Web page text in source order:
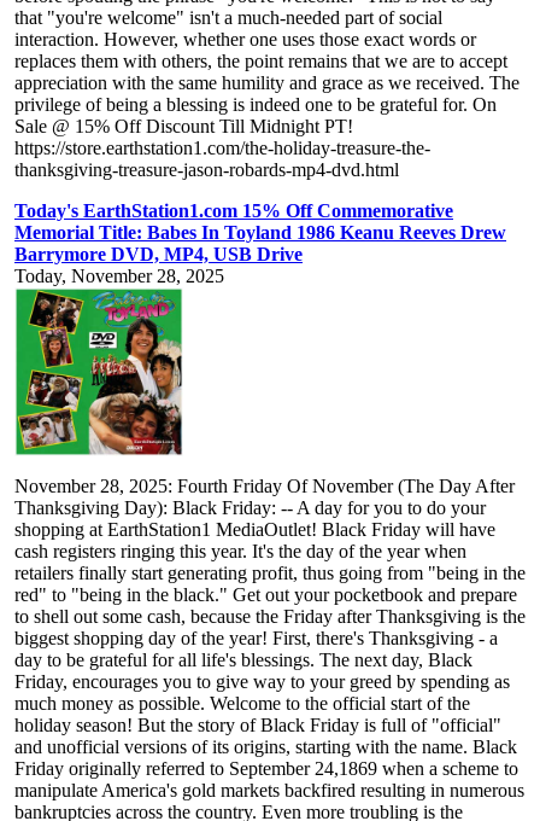
that "you're welcome" isn't a much-needed part of social
interaction. However, whether one uses those exact words or
replaces them with others, the point remains that we are to accept
appreciation with the same humility and grace as we received. The
privilege of being a blessing is indeed one to be grateful for. On
Sale @ 15% Off Discount Till Midnight PT!
https://store.earthstation1.com/the-holiday-treasure-the-
thanksgiving-treasure-jason-robards-mp4-dvd.html
Today's EarthStation1.com 15% Off Commemorative
Memorial Title: Babes In Toyland 1986 Keanu Reeves Drew
Barrymore DVD, MP4, USB Drive
Today, November 28, 2025
November 28, 2025: Fourth Friday Of November (The Day After
Thanksgiving Day): Black Friday: -- A day for you to do your
shopping at EarthStation1 MediaOutlet! Black Friday will have
cash registers ringing this year. It's the day of the year when
retailers finally start generating profit, thus going from "being in the
red" to "being in the black." Get out your pocketbook and prepare
to shell out some cash, because the Friday after Thanksgiving is the
biggest shopping day of the year! First, there's Thanksgiving - a
day to be grateful for all life's blessings. The next day, Black
Friday, encourages you to give way to your greed by spending as
much money as possible. Welcome to the official start of the
holiday season! But the story of Black Friday is full of "official"
and unofficial versions of its origins, starting with the name. Black
Friday originally referred to September 24,1869 when a scheme to
manipulate America's gold markets backfired resulting in numerous
bankruptcies across the country. Even more troubling is the